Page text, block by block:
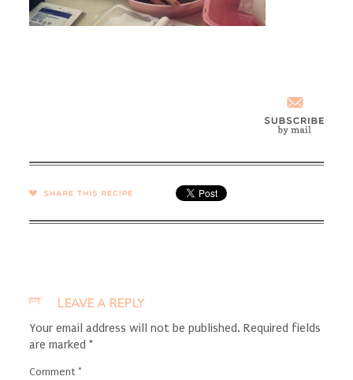
SHARE →
LEAVE A REPLY
Your email address will not be published. Required fields
are marked *
Comment *